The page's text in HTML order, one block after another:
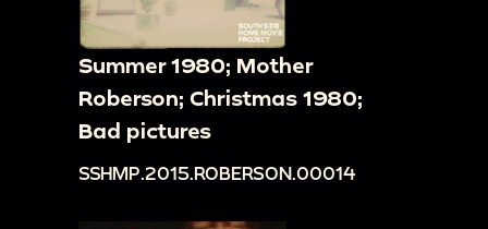
Summer 1980; Mother
Roberson; Christmas 1980;
Bad pictures
SSHMP.2015.ROBERSON.00014